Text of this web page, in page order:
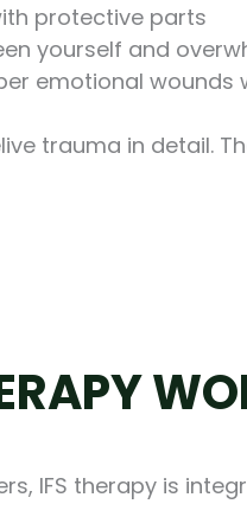
protective parts
yourself and
emotional wounds
trauma in detail.
IFS therapy is